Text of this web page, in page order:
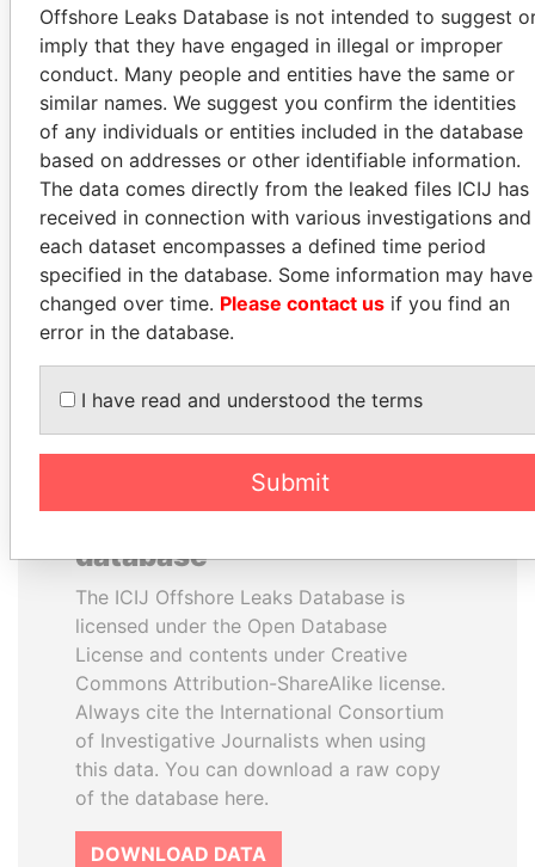
PARADISE PAPERS
MINISTER
OF CIVIL
AVIATION,
INDIA
JAYANT SINHA
GET OUR STORIES IN YOUR
INBOX
SIGN UP
How to download this
database
The ICIJ Offshore Leaks Database is
licensed under the Open Database
License and contents under Creative
Commons Attribution-ShareAlike license.
Always cite the International Consortium
of Investigative Journalists when using
this data. You can download a raw copy
of the database here.
DOWNLOAD DATA
Offshore Leaks Database is not intended to suggest
imply that they have engaged in illegal or improper
conduct. Many people and entities have the same or
similar names. We suggest you confirm the identities
of any individuals or entities included in the database
based on addresses or other identifiable information.
The data comes directly from the leaked files ICIJ has
received in connection with various investigations and
each dataset encompasses a defined time period
specified in the database. Some information may have
changed over time. Please contact us if you find an
error in the database.
I have read and understood the terms
Submit